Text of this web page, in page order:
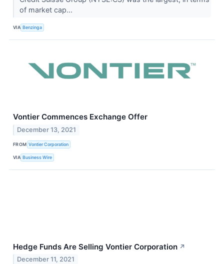
of market cap...
VIA Benzinga
Vontier Commences Exchange Offer
December 13, 2021
FROM Vontier Corporation
VIA Business Wire
Hedge Funds Are Selling Vontier Corporation ↗
December 11, 2021